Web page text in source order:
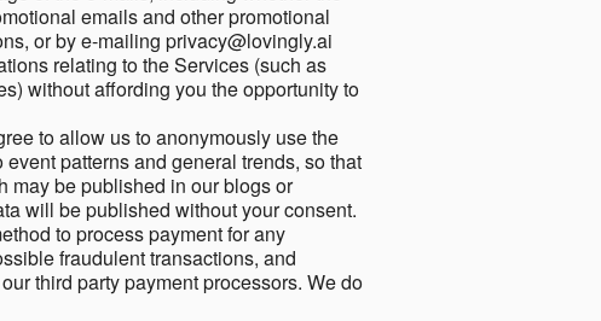
emails and other promotional
or by e-mailing privacy@lovingly.ai
relating to the Services (such as
without affording you the opportunity to
to allow us to anonymously use the
patterns and general trends, so that
may be published in our blogs or
will be published without your consent.
to process payment for any
fraudulent transactions, and
third party payment processors. We do